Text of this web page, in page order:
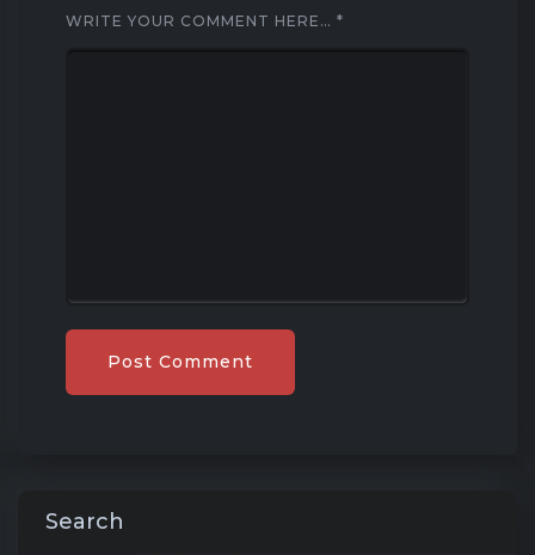
WRITE YOUR COMMENT HERE… *
Search